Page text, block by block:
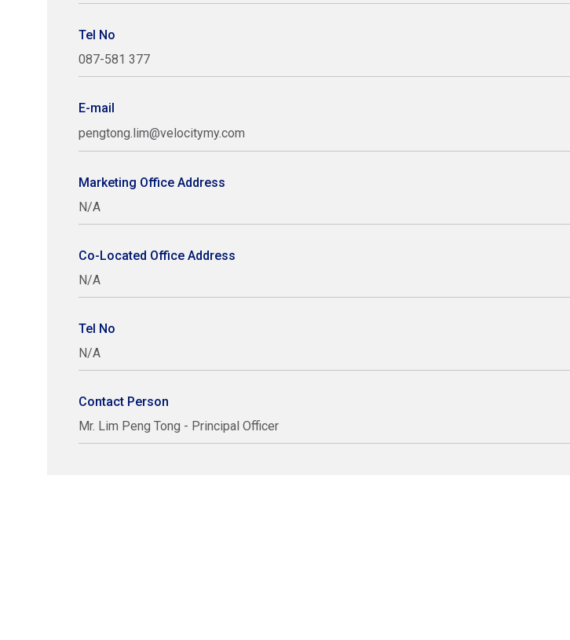
Tel No
087-581 377
E-mail
pengtong.lim@velocitymy.com
Marketing Office Address
N/A
Co-Located Office Address
N/A
Tel No
N/A
Contact Person
Mr. Lim Peng Tong - Principal Officer